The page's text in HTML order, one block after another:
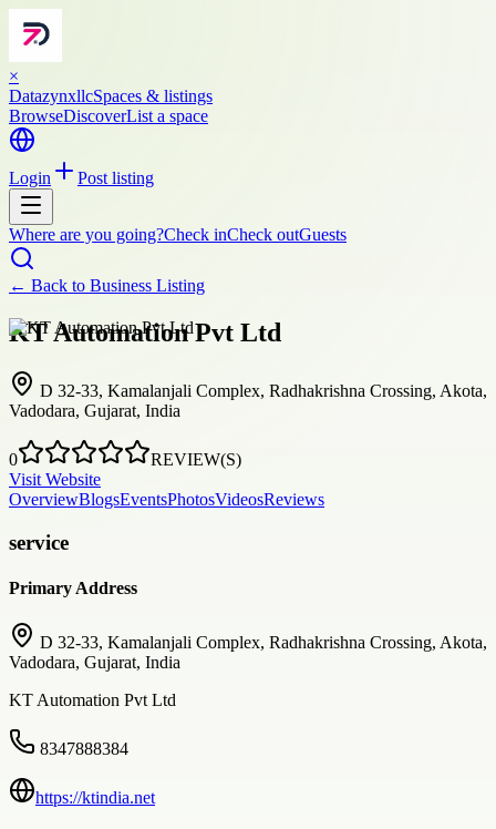
×
DatazynxllcSpaces & listings
BrowseDiscoverList a space
Login Post listing
Where are you going?Check inCheck outGuests
← Back to Business Listing
KT Automation Pvt Ltd
D 32-33, Kamalanjali Complex, Radhakrishna Crossing, Akota,
Vadodara, Gujarat, India
0
REVIEW(S)
Visit Website
OverviewBlogsEventsPhotosVideosReviews
service
Primary Address
D 32-33, Kamalanjali Complex, Radhakrishna Crossing, Akota,
Vadodara, Gujarat, India
KT Automation Pvt Ltd
8347888384
https://ktindia.net